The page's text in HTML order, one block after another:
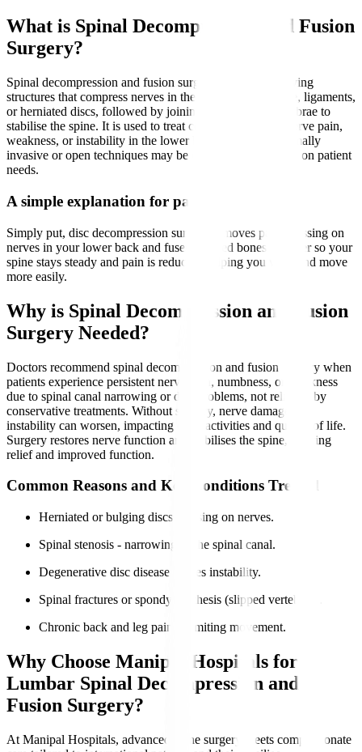
What is Spinal Decompression and Fusion
Surgery?
Spinal decompression and fusion surgery involves removing
structures that compress nerves in the spine, such as bone, ligaments,
or herniated discs, followed by joining two or more vertebrae to
stabilise the spine. It is used to treat conditions causing nerve pain,
weakness, or instability in the lower back and legs. Minimally
invasive or open techniques may be employed depending on patient
needs.
A simple explanation for patients
Simply put, disc decompression surgery removes parts pressing on
nerves in your lower back and fuses affected bones together so your
spine stays steady and pain is reduced, helping you walk and move
more easily.
Why is Spinal Decompression and Fusion
Surgery Needed?
Doctors recommend spinal decompression and fusion surgery when
patients experience persistent nerve pain, numbness, or weakness
due to spinal canal narrowing or disc problems, not relieved by
conservative treatments. Without surgery, nerve damage and
instability can worsen, impacting daily activities and quality of life.
Surgery restores nerve function and stabilises the spine, offering
relief and improved function.
Common Reasons and Key Conditions Treated
Herniated or bulging discs pressing on nerves.
Spinal stenosis - narrowing of the spinal canal.
Degenerative disc disease causes instability.
Spinal fractures or spondylolisthesis (slipped vertebrae).
Chronic back and leg pain is limiting movement.
Why Choose Manipal Hospitals for
Lumbar Spinal Decompression and
Fusion Surgery?
At Manipal Hospitals, advanced spine surgery meets compassionate